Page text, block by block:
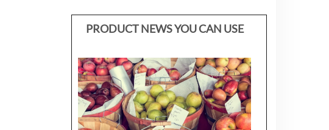
PRODUCT NEWS YOU CAN USE